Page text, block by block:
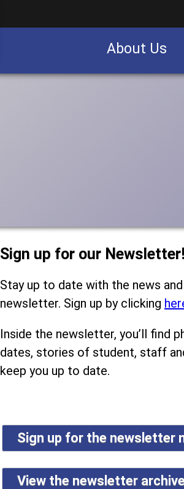
About Us
Sign up for our Newsletter!
Stay up to date with the news
newsletter. Sign up by clicking
Inside the newsletter, you’ll find
dates, stories of student, staff
keep you up to date.
Sign up for the newsletter
View the newsletter archive